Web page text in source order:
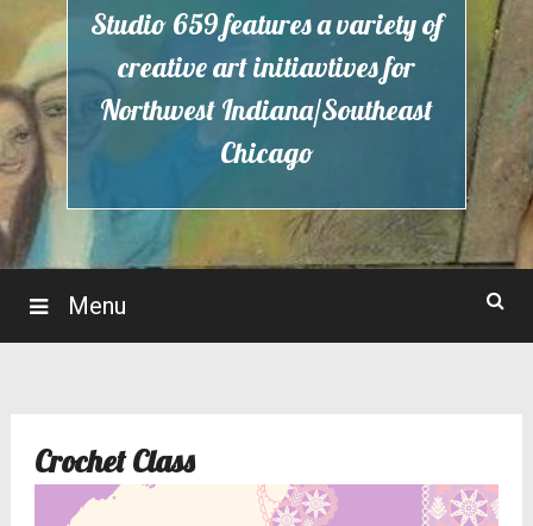
Studio 659 features a variety of
creative art initiavtives for
Northwest Indiana/Southeast
Chicago
Menu
Crochet Class